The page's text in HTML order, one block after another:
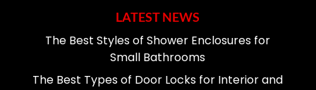
LATEST NEWS
The Best Styles of Shower Enclosures for
Small Bathrooms
The Best Types of Door Locks for Interior and